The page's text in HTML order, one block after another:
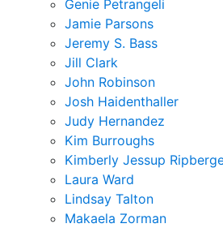
Genie Petrangeli
Jamie Parsons
Jeremy S. Bass
Jill Clark
John Robinson
Josh Haidenthaller
Judy Hernandez
Kim Burroughs
Kimberly Jessup
Laura Ward
Lindsay Talton
Makaela Zorman